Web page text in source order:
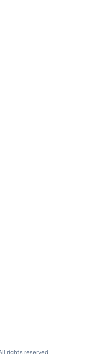
rights reserved.